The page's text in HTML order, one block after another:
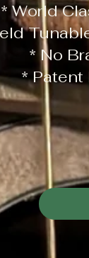
* World
* No
* Patent